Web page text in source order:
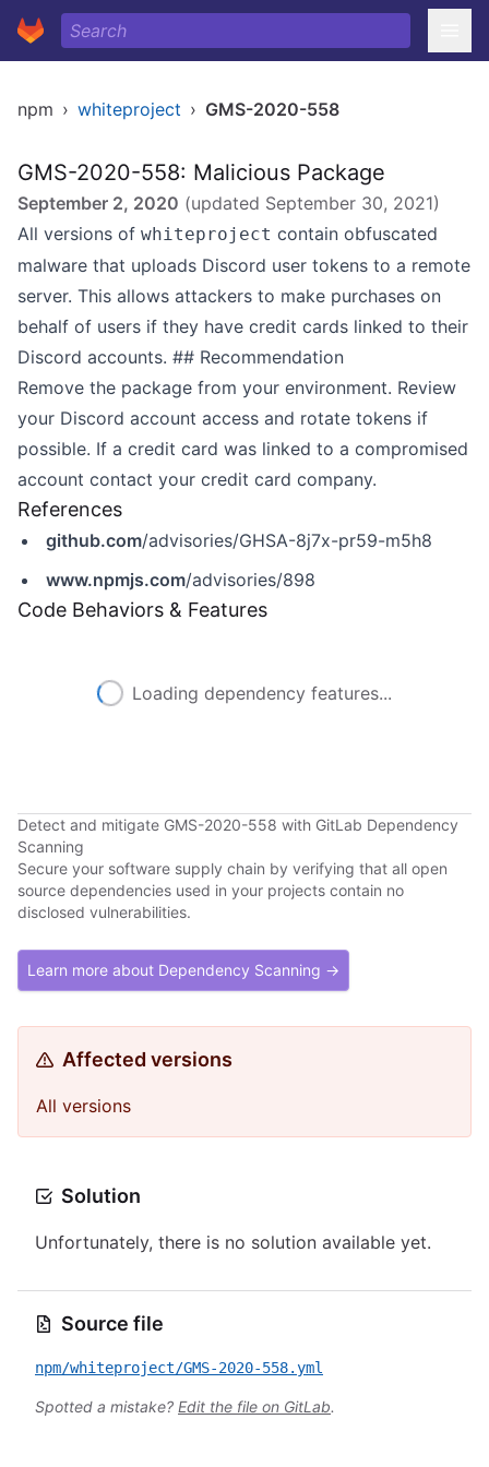
npm › whiteproject › GMS-2020-558
GMS-2020-558: Malicious Package
September 2, 2020 (updated September 30, 2021)
All versions of whiteproject contain obfuscated
malware that uploads Discord user tokens to a remote
server. This allows attackers to make purchases on
behalf of users if they have credit cards linked to their
Discord accounts. ## Recommendation
Remove the package from your environment. Review
your Discord account access and rotate tokens if
possible. If a credit card was linked to a compromised
account contact your credit card company.
References
github.com/advisories/GHSA-8j7x-pr59-m5h8
www.npmjs.com/advisories/898
Code Behaviors & Features
Loading dependency features...
Detect and mitigate GMS-2020-558 with GitLab Dependency
Scanning
Secure your software supply chain by verifying that all open
source dependencies used in your projects contain no
disclosed vulnerabilities.
Learn more about Dependency Scanning →
Affected versions
All versions
Solution
Unfortunately, there is no solution available yet.
Source file
npm/whiteproject/GMS-2020-558.yml
Spotted a mistake? Edit the file on GitLab.